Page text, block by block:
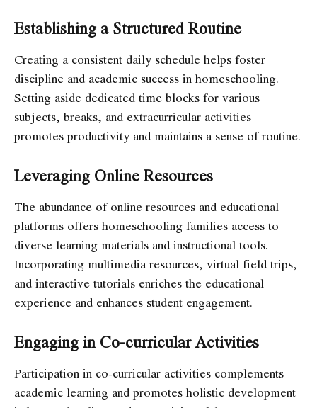
Establishing a Structured Routine
Creating a consistent daily schedule helps foster
discipline and academic success in homeschooling.
Setting aside dedicated time blocks for various
subjects, breaks, and extracurricular activities
promotes productivity and maintains a sense of routine.
Leveraging Online Resources
The abundance of online resources and educational
platforms offers homeschooling families access to
diverse learning materials and instructional tools.
Incorporating multimedia resources, virtual field trips,
and interactive tutorials enriches the educational
experience and enhances student engagement.
Engaging in Co-curricular Activities
Participation in co-curricular activities complements
academic learning and promotes holistic development